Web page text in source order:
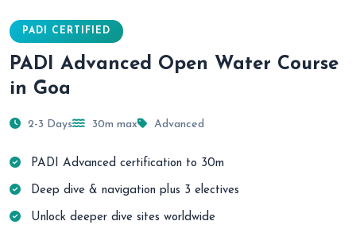
PADI CERTIFIED
PADI Advanced Open Water Course
in Goa
2-3 Days 30m max Advanced
PADI Advanced certification to 30m
Deep dive & navigation plus 3 electives
Unlock deeper dive sites worldwide